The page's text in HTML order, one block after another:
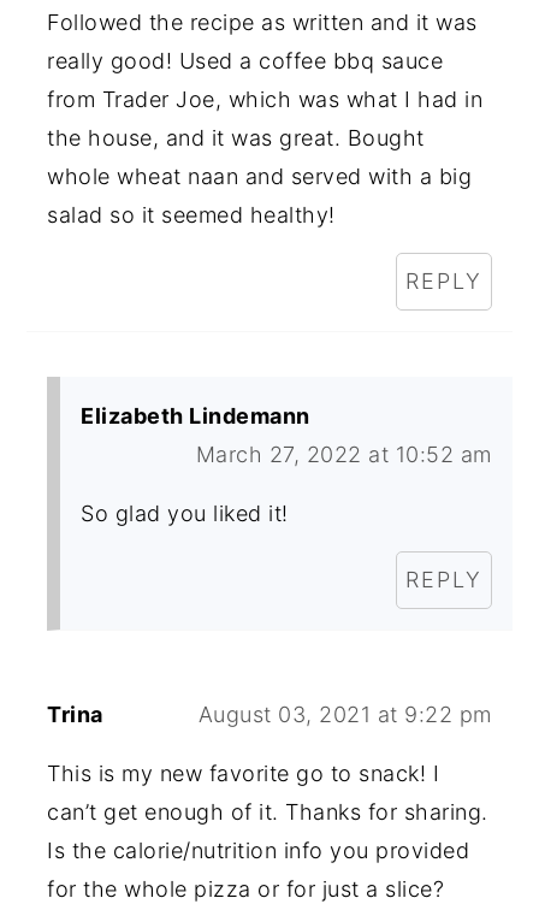
Followed the recipe as written and it was
really good! Used a coffee bbq sauce
from Trader Joe, which was what I had in
the house, and it was great. Bought
whole wheat naan and served with a big
salad so it seemed healthy!
REPLY
Elizabeth Lindemann
March 27, 2022 at 10:52 am
So glad you liked it!
REPLY
Trina August 03, 2021 at 9:22 pm
This is my new favorite go to snack! I
can’t get enough of it. Thanks for sharing.
Is the calorie/nutrition info you provided
for the whole pizza or for just a slice?